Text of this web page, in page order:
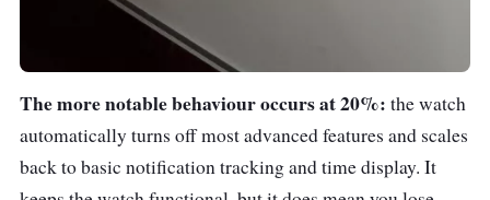
The more notable behaviour occurs at 20%: the watch
automatically turns off most advanced features and scales
back to basic notification tracking and time display. It